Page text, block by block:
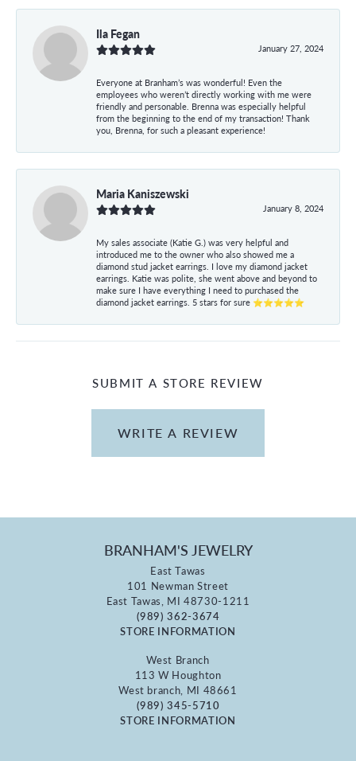
Ila Fegan
January 27, 2024
Everyone at Branham’s was wonderful! Even the
employees who weren’t directly working with me were
friendly and personable. Brenna was especially helpful
from the beginning to the end of my transaction! Thank
you, Brenna, for such a pleasant experience!
Maria Kaniszewski
January 8, 2024
My sales associate (Katie G.) was very helpful and
introduced me to the owner who also showed me a
diamond stud jacket earrings. I love my diamond jacket
earrings. Katie was polite, she went above and beyond to
make sure I have everything I need to purchased the
diamond jacket earrings. 5 stars for sure ⭐⭐⭐⭐⭐
SUBMIT A STORE REVIEW
WRITE A REVIEW
BRANHAM'S JEWELRY
East Tawas
101 Newman Street
East Tawas, MI 48730-1211
(989) 362-3674
STORE INFORMATION
West Branch
113 W Houghton
West branch, MI 48661
(989) 345-5710
STORE INFORMATION